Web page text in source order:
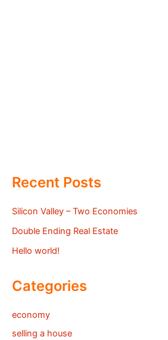
Recent Posts
Silicon Valley – Two Economies
Double Ending Real Estate
Hello world!
Categories
economy
selling a house